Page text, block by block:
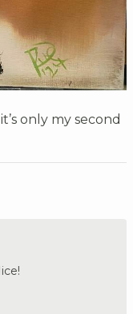
only my second